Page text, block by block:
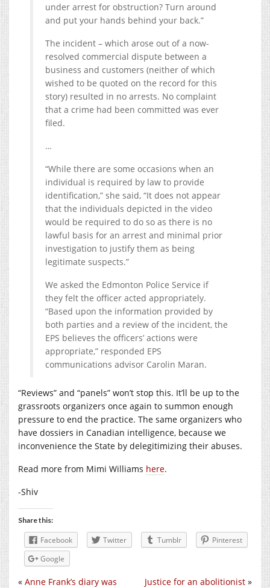
under arrest for obstruction? Turn around
and put your hands behind your back.”
The incident – which arose out of a now-
resolved commercial dispute between a
business and customers (neither of which
wished to be quoted on the record for this
story) resulted in no arrests. No complaint
that a crime had been committed was ever
filed.
…
“While there are some occasions when an
individual is required by law to provide
identification,” she said, “It does not appear
that the individuals depicted in the video
would be required to do so as there is no
lawful basis for an arrest and minimal prior
investigation to justify them as being
legitimate suspects.”
We asked the Edmonton Police Service if
they felt the officer acted appropriately.
“Based upon the information provided by
both parties and a review of the incident, the
EPS believes the officers’ actions were
appropriate,” responded EPS
communications advisor Carolin Maran.
“Reviews” and “panels” won’t stop this. It’ll be up to the
grassroots organizers once again to summon enough
pressure to end the practice. The same organizers who
have dossiers in Canadian intelligence, because we
inconvenience the State by delegitimizing their abuses.
Read more from Mimi Williams here.
-Shiv
Share this:
Facebook Twitter Tumblr
Pinterest
Google
Justice for an abolitionist »
« Anne Frank’s diary was